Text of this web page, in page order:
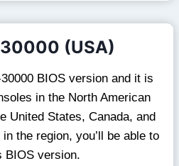
(USA)
BIOS version and it is
in the North American
United States, Canada, and
the region, you’ll be able to
BIOS version.